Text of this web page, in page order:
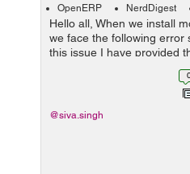
OpenERP NerdDigest
Hello all, When we install
we face the following error
this issue I have provided
solution part. Error look
@siva.singh